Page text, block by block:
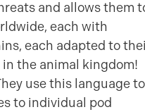
and allows them
each with
each adapted to
the animal kingdom!
use this language to
to individual pod